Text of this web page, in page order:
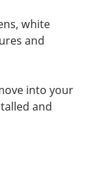
white
and
into your
and